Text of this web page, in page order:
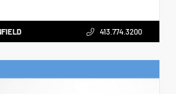
413.774.3200